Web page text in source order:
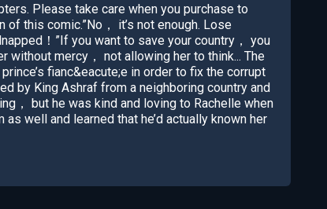
Please take care when you purchase to
this comic.”No， it’s not enough. Lose
！”If you want to save your country， you
without mercy， not allowing her to think... The
fianc&eacute;e in order to fix the corrupt
by King Ashraf from a neighboring country and
， but he was kind and loving to Rachelle when
well and learned that he’d actually known her